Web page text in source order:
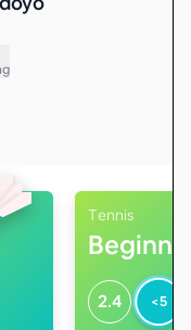
Tennis
2.4 <5